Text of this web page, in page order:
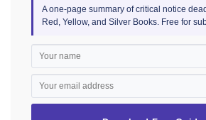
A one-page summary of critical notice
Red, Yellow, and Silver Books. Free for